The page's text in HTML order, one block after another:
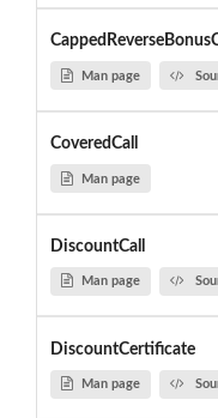
Man page
CoveredCall
Man page
DiscountCall
Man page
DiscountCertificate
Man page